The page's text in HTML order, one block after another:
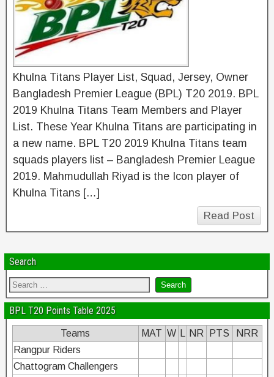
Khulna Titans Player List, Squad, Jersey, Owner
Bangladesh Premier League (BPL) T20 2019. BPL
2019 Khulna Titans Team Members and Player
List. These Year Khulna Titans are participating in
a new name. BPL T20 2019 Khulna Titans team
squads players list – Bangladesh Premier League
2019. Mahmudullah Riyad is the Icon player of
Khulna Titans […]
Read Post
Search
BPL T20 Points Table 2025
Teams MAT W NR PTS
NRR
Rangpur Riders
Chattogram Challengers